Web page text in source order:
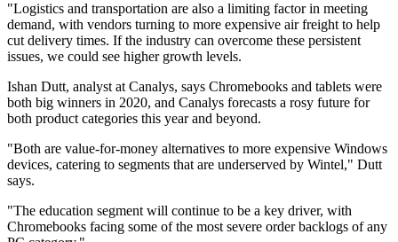
"Logistics and transportation are also a limiting factor in meeting
demand, with vendors turning to more expensive air freight to help
cut delivery times. If the industry can overcome these persistent
issues, we could see higher growth levels.
Ishan Dutt, analyst at Canalys, says Chromebooks and tablets were
both big winners in 2020, and Canalys forecasts a rosy future for
both product categories this year and beyond.
"Both are value-for-money alternatives to more expensive Windows
devices, catering to segments that are underserved by Wintel," Dutt
says.
"The education segment will continue to be a key driver, with
Chromebooks facing some of the most severe order backlogs of any